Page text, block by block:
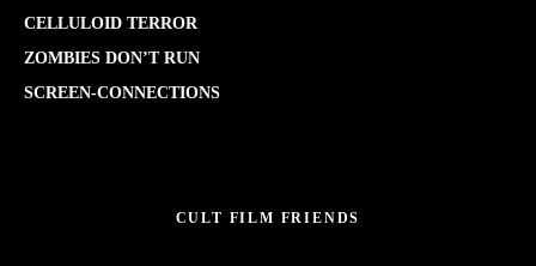
CELLULOID TERROR
ZOMBIES DON’T RUN
SCREEN-CONNECTIONS
CULT FILM FRIENDS